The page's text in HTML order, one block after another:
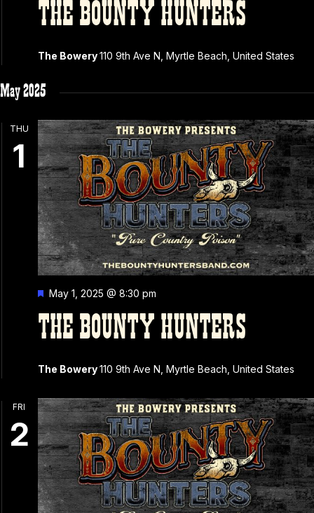
THE BOUNTY HUNTERS
The Bowery110 9th Ave N, Myrtle Beach, United States
May 2025
THU
1
THE BOUNTY HUNTERS
Featured
May 1, 2025 @ 8:30 pm
The Bowery110 9th Ave N, Myrtle Beach, United States
FRI
2